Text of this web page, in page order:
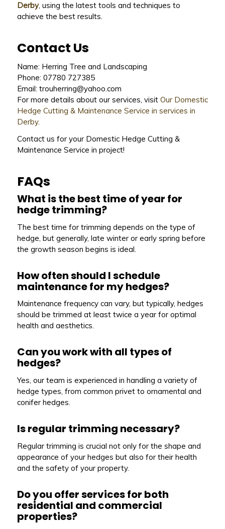
Derby, using the latest tools and techniques to
achieve the best results.
Contact Us
Name: Herring Tree and Landscaping
Phone: 07780 727385
Email: trouherring@yahoo.com
For more details about our services, visit Our Domestic
Hedge Cutting & Maintenance Service in services in
Derby.
Contact us for your Domestic Hedge Cutting &
Maintenance Service in project!
FAQs
What is the best time of year for
hedge trimming?
The best time for trimming depends on the type of
hedge, but generally, late winter or early spring before
the growth season begins is ideal.
How often should I schedule
maintenance for my hedges?
Maintenance frequency can vary, but typically, hedges
should be trimmed at least twice a year for optimal
health and aesthetics.
Can you work with all types of
hedges?
Yes, our team is experienced in handling a variety of
hedge types, from common privet to ornamental and
conifer hedges.
Is regular trimming necessary?
Regular trimming is crucial not only for the shape and
appearance of your hedges but also for their health
and the safety of your property.
Do you offer services for both
residential and commercial
properties?